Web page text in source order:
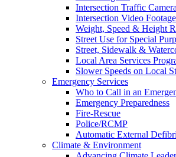
Intersection Traffic
Intersection Video
Weight, Speed & Height
Street Use for Special
Street, Sidewalk &
Local Area Services
Slower Speeds on Local
Emergency Services
Who to Call in an
Emergency Preparedness
Fire-Rescue
Police/RCMP
Automatic External
Climate & Environment